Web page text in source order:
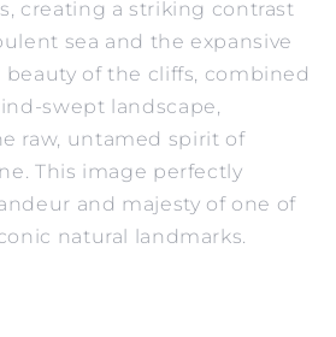
creating a striking contrast
sea and the expansive
beauty of the cliffs, combined
swept landscape,
raw, untamed spirit of
This image perfectly
and majesty of one of
natural landmarks.